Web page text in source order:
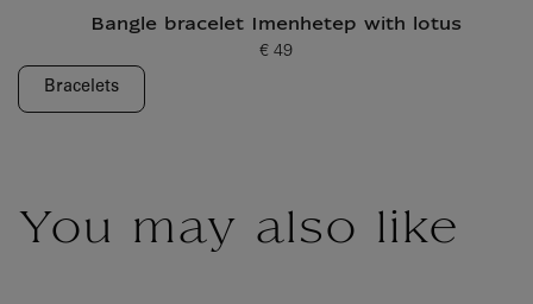
Bangle bracelet Imenhetep with lotus
Current price
€ 49
Bracelets
You may also like